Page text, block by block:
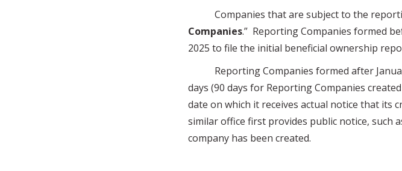
Companies that are subject to the
Companies.” Reporting Companies formed
2025 to file the initial beneficial ownership
Reporting Companies formed after
days (90 days for Reporting Companies
date on which it receives actual notice that its
similar office first provides public notice, such
company has been created.